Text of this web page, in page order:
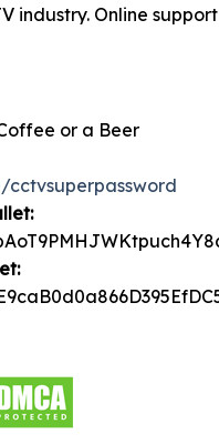
industry. Online
or a Beer
cctvsuperpassword